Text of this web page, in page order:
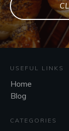
USEFUL LINKS
Home
Blog
CATEGORIES